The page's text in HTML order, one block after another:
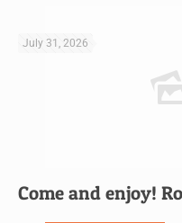
July 31, 2026
Come and enjoy!